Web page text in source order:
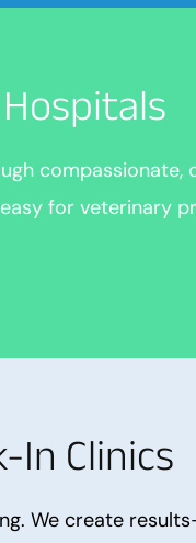
for veterinary
In Clinics
We create